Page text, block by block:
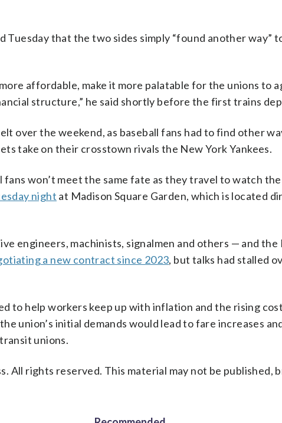
Tuesday that the two sides simply “found another way”
affordable, make it more palatable for the unions to
structure,” he said shortly before the first trains
over the weekend, as baseball fans had to find other
take on their crosstown rivals the New York Yankees.
fans won’t meet the same fate as they travel to watch
night at Madison Square Garden, which is located
engineers, machinists, signalmen and others — and
a new contract since 2023, but talks had stalled
to help workers keep up with inflation and the rising
union’s initial demands would lead to fare increases
unions.
All rights reserved. This material may not be published,